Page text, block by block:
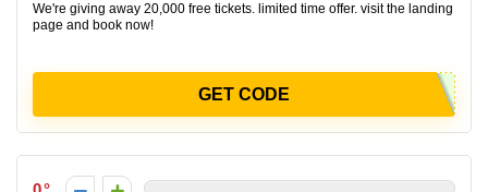
We're giving away 20,000 free tickets. limited time offer. visit the landing
page and book now!
GET CODE